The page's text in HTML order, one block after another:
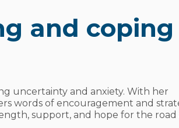
and coping
uncertainty and anxiety. With her
words of encouragement and
support, and hope for the road